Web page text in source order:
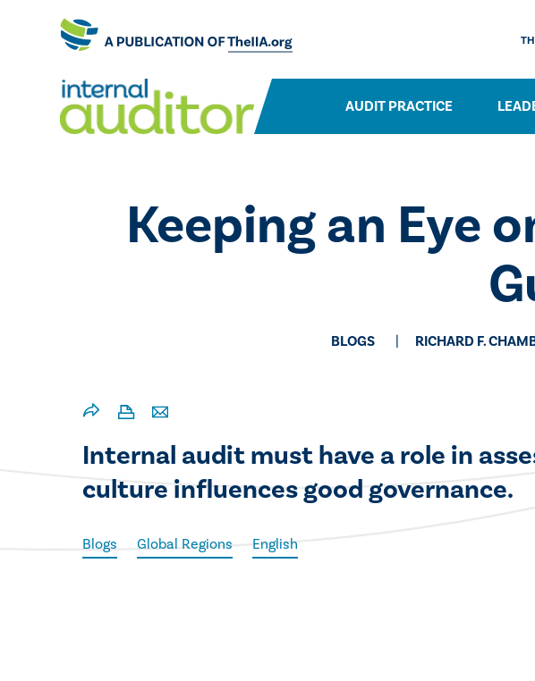
AUDIT PRACTICE
​Keeping an Eye
BLOGS RICHARD F.
​Internal audit must have a role in
culture influences good governance.
Blogs Global Regions English